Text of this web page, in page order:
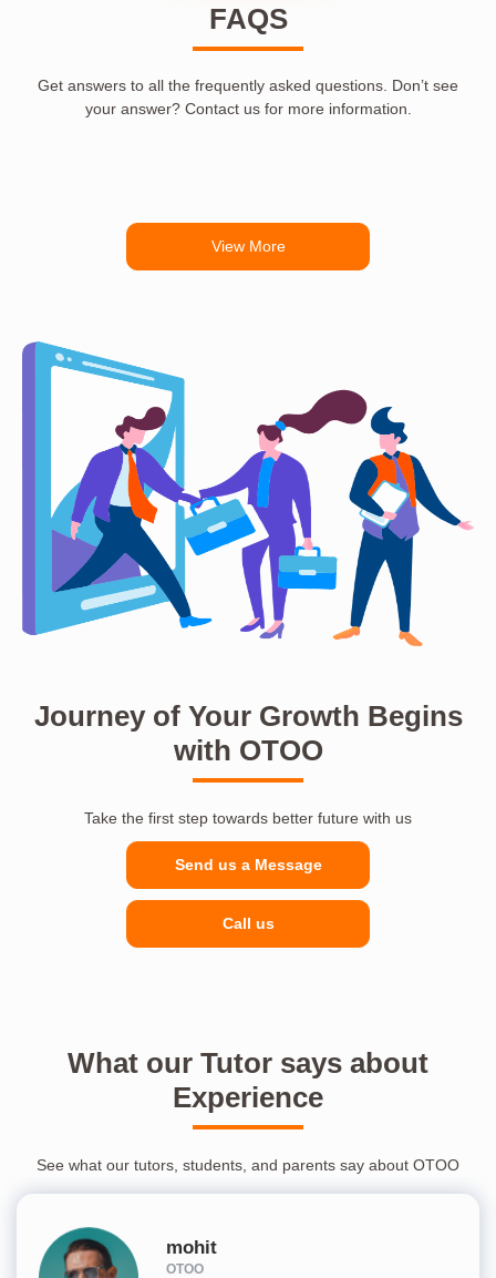
FAQS
Get answers to all the frequently asked questions. Don’t see
your answer? Contact us for more information.
View More
Journey of Your Growth Begins
with OTOO
Take the first step towards better future with us
Send us a Message
Call us
What our Tutor says about
Experience
See what our tutors, students, and parents say about OTOO
mohit
OTOO